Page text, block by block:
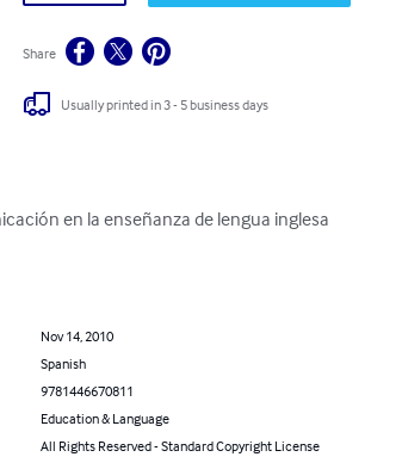
Share
Usually printed in 3 - 5 business days
en la enseñanza de lengua inglesa
Nov 14, 2010
Spanish
9781446670811
Education & Language
All Rights Reserved - Standard Copyright License